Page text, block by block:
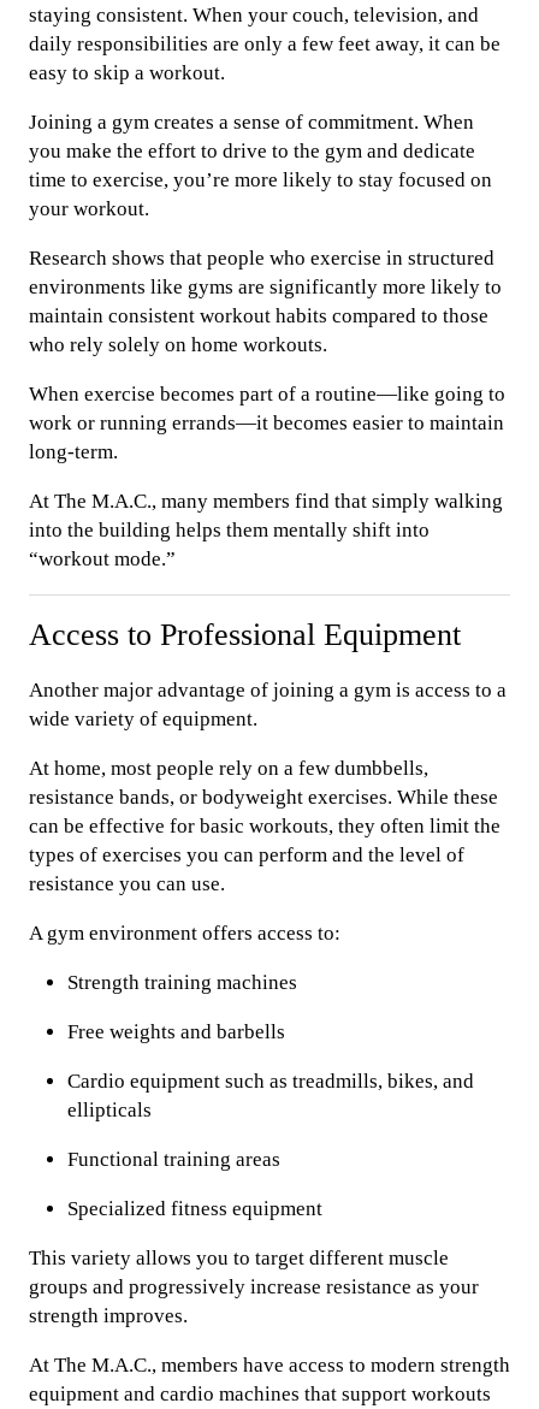
staying consistent. When your couch, television, and
daily responsibilities are only a few feet away, it can be
easy to skip a workout.
Joining a gym creates a sense of commitment. When
you make the effort to drive to the gym and dedicate
time to exercise, you’re more likely to stay focused on
your workout.
Research shows that people who exercise in structured
environments like gyms are significantly more likely to
maintain consistent workout habits compared to those
who rely solely on home workouts.
When exercise becomes part of a routine—like going to
work or running errands—it becomes easier to maintain
long-term.
At The M.A.C., many members find that simply walking
into the building helps them mentally shift into
“workout mode.”
Access to Professional Equipment
Another major advantage of joining a gym is access to a
wide variety of equipment.
At home, most people rely on a few dumbbells,
resistance bands, or bodyweight exercises. While these
can be effective for basic workouts, they often limit the
types of exercises you can perform and the level of
resistance you can use.
A gym environment offers access to:
Strength training machines
Free weights and barbells
Cardio equipment such as treadmills, bikes, and
ellipticals
Functional training areas
Specialized fitness equipment
This variety allows you to target different muscle
groups and progressively increase resistance as your
strength improves.
At The M.A.C., members have access to modern strength
equipment and cardio machines that support workouts